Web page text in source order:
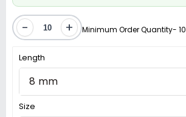
- + Minimum Order Quantity- 10
Length
8 mm
Size